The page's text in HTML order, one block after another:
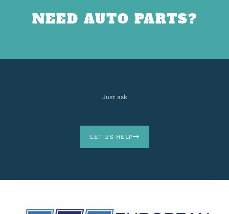
NEED AUTO PARTS?
Just ask
LET US HELP